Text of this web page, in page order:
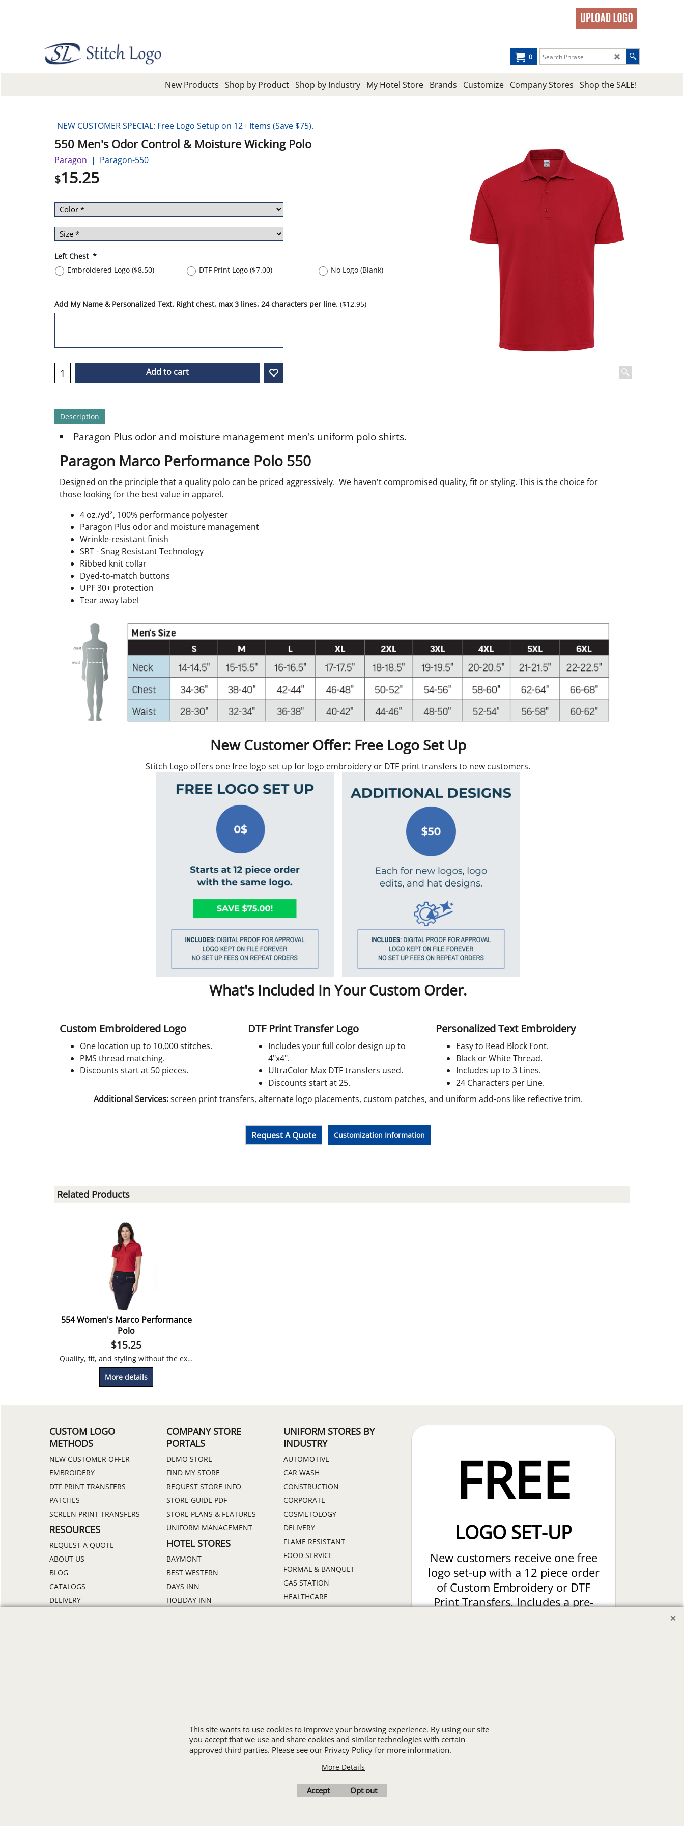
0
New Products Shop by Product Shop by Industry My Hotel Store Brands Customize Company Stores Shop the SALE!
NEW CUSTOMER SPECIAL: Free Logo Setup on 12+ Items (Save $75).
550 Men's Odor Control & Moisture Wicking Polo
Paragon Paragon-550
$15.25
Left Chest *
Embroidered Logo ($8.50) DTF Print Logo($7.00) No Logo (Blank)
Add My Name & Personalized Text. Right chest, max 3 lines, 24 characters per line. ($12.95)
Add to cart
Description
Paragon Plus odor and moisture management men's uniform polo shirts.
Paragon Marco Performance Polo 550
Designed on the principle that a quality polo can be priced aggressively. We haven't compromised quality, fit or styling. This is the choice for
those looking for the best value in apparel.
4 oz./yd², 100% performance polyester
Paragon Plus odor and moisture management
Wrinkle-resistant finish
SRT - Snag Resistant Technology
Ribbed knit collar
Dyed-to-match buttons
UPF 30+ protection
Tear away label
New Customer Offer: Free Logo Set Up
Stitch Logo offers one free logo set up for logo embroidery or DTF print transfers to new customers.
What's Included In Your Custom Order.
Custom Embroidered Logo
One location up to 10,000 stitches.
PMS thread matching.
Discounts start at 50 pieces.
DTF Print Transfer Logo
Includes your full color design up to
4"x4".
UltraColor Max DTF transfers used.
Discounts start at 25.
Personalized Text Embroidery
Easy to Read Block Font.
Black or White Thread.
Includes up to 3 Lines.
24 Characters per Line.
Additional Services:screen print transfers, alternate logo placements, custom patches, and uniform add-ons like reflective trim.
Request A Quote Customization Information
Related Products
554 Women's Marco Performance
Polo
$15.25
Quality, fit, and styling without the extravagant price tag!
More details
CUSTOM LOGO
METHODS
NEW CUSTOMER OFFER
EMBROIDERY
DTF PRINT TRANSFERS
PATCHES
SCREEN PRINT TRANSFERS
RESOURCES
REQUEST A QUOTE
ABOUT US
BLOG
CATALOGS
DELIVERY
COMPANY STORE
PORTALS
DEMO STORE
FIND MY STORE
REQUEST STORE INFO
STORE GUIDE PDF
STORE PLANS & FEATURES
UNIFORM MANAGEMENT
HOTEL STORES
BAYMONT
BEST WESTERN
DAYS INN
HOLIDAY INN
UNIFORM STORES BY
INDUSTRY
AUTOMOTIVE
CAR WASH
CONSTRUCTION
CORPORATE
COSMETOLOGY
DELIVERY
FLAME RESISTANT
FOOD SERVICE
FORMAL & BANQUET
GAS STATION
HEALTHCARE
TRANSPORTATION
ALL INDUSTRY UNIFORMS
FREE
LOGO SET-UP
New customers receive one free
logo set-up with a 12 piece order
of Custom Embroidery or DTF
Print Transfers. Includes a pre-
Favorites Contact Us Resources
This site wants to use cookies to improve your browsing experience. By using our site
you accept that we use and share cookies and similar technologies with certain
approved third parties. Please see our Privacy Policy for more information.
More Details
Accept Opt out